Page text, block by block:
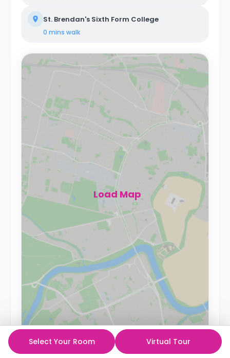
St. Brendan's Sixth Form College
0 mins walk
Load Map
Select Your Room Virtual Tour